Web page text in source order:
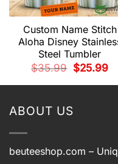
Custom Name Stitch
Aloha Disney
Steel Tumbler
$35.99
Original
price
$25.99
ABOUT US
beuteeshop.com –